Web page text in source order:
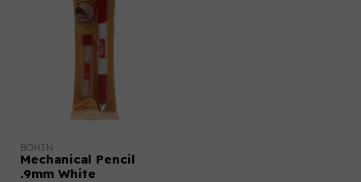
BOHIN
Mechanical Pencil
.9mm White